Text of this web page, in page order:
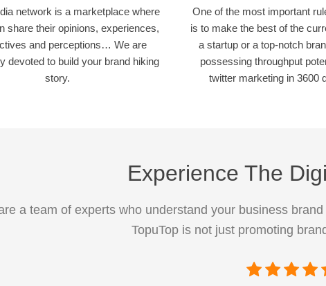
network is a marketplace where
share their opinions, experiences,
and perceptions… We are
devoted to build your brand hiking
story.
One of the most important
is to make the best of the
a startup or a top-notch
possessing throughput
twitter marketing in 3600
Experience The
a team of experts who understand your business
TopuTop is not just promoting